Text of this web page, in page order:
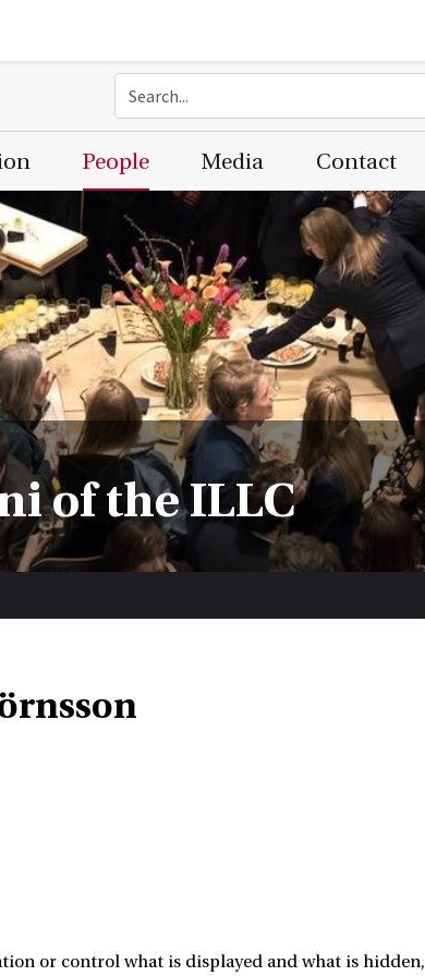
People Media Contact
of the ILLC
or control what is displayed and what is